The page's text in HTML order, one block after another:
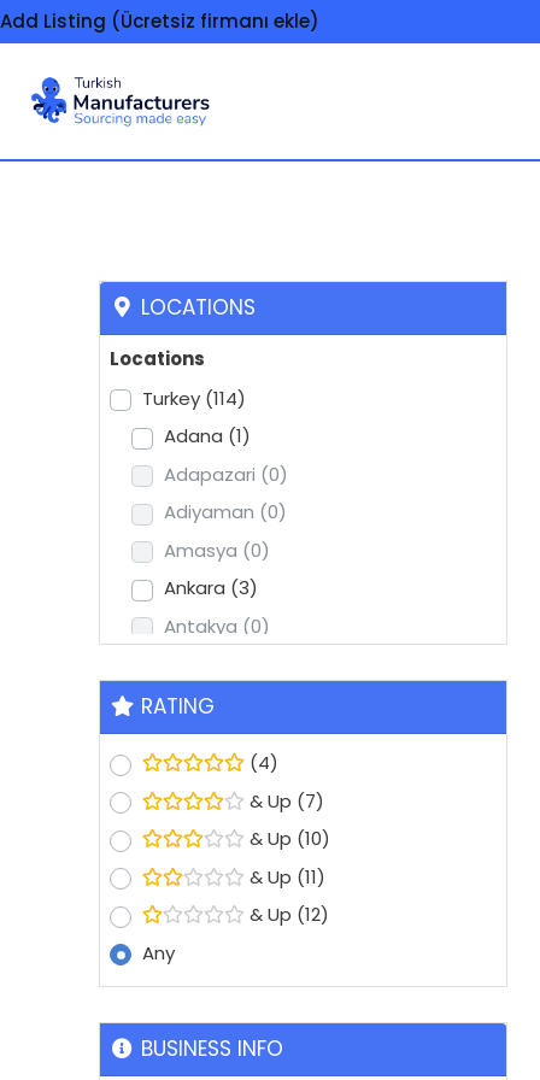
Add Listing (Ücretsiz firmanı ekle)
LOCATIONS
Locations
Turkey (114)
Adana (1)
Adapazari (0)
Adiyaman (0)
Amasya (0)
Ankara (3)
Antakya (0)
Aydin
Balikesir(0)
Batman (0)
Bolu (0)
Bursa
(8)
Denizli (1)
Diyarbakir
(0)
Edirne
Eskisehir(1)
RATING
(4)
& Up (7)
& Up (10)
& Up (11)
& Up (12)
Any
BUSINESS INFO